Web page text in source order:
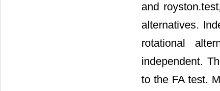
and
alternatives.
rotational
independent.
to the FA test.